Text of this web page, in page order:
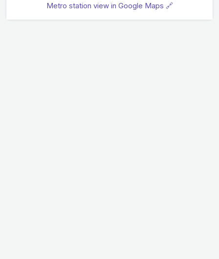
Metro station view in Google Maps 🔗